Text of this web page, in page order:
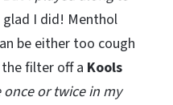
I did! Menthol
be either too cough
filter off a Kools
once or twice in my